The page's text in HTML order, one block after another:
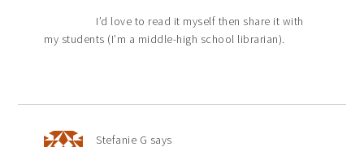
I’d love to read it myself then share it with
my students (I’m a middle-high school librarian).
Stefanie G says